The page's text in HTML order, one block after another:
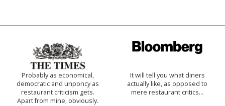
Probably as economical,
democratic and unponcy as
restaurant criticism gets.
Apart from mine, obviously.
It will tell you what diners
actually like, as opposed to
mere restaurant critics…